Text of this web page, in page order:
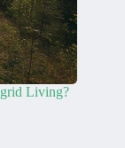
Living?